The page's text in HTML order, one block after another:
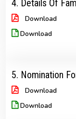
4. Details Of
Download
Download
5. Nomination
Download
Download